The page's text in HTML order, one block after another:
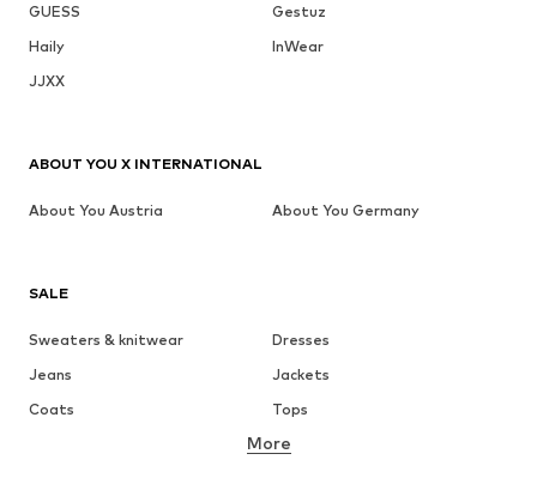
GUESS
Gestuz
Haily
InWear
JJXX
SALE
Sweaters & knitwear
Dresses
Jeans
Jackets
Coats
Tops
Underwear
More
ABOUT YOU X INTERNATIONAL
About You Austria About You Germany